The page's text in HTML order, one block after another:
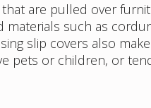
are pulled over
materials such as
slip covers also
pets or children, or